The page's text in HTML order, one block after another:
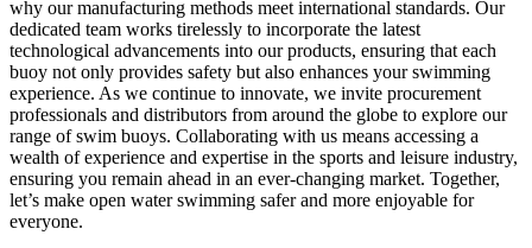
why our manufacturing methods meet international standards. Our
dedicated team works tirelessly to incorporate the latest
technological advancements into our products, ensuring that each
buoy not only provides safety but also enhances your swimming
experience. As we continue to innovate, we invite procurement
professionals and distributors from around the globe to explore our
range of swim buoys. Collaborating with us means accessing a
wealth of experience and expertise in the sports and leisure industry,
ensuring you remain ahead in an ever-changing market. Together,
let’s make open water swimming safer and more enjoyable for
everyone.